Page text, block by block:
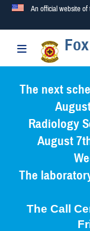
An official website
Official
A.mil
Secure
Alock (
.mil
secure
Toggle navigation
The next
Radiology
August
The
The Call